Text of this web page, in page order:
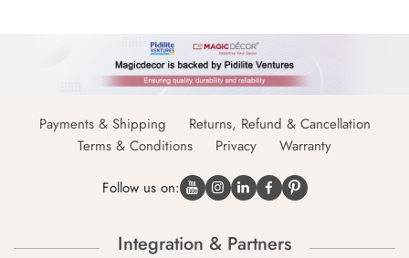
Payments & Shipping
Returns, Refund & Cancellation
Terms & Conditions
Privacy Warranty
Follow us on:
Integration & Partners